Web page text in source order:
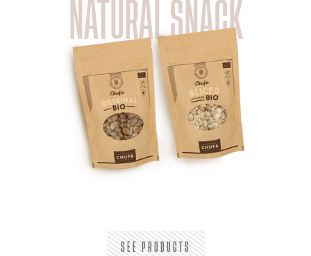
NATURAL SNACK
SEE PRODUCTS